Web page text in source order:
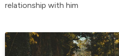
relationship with him